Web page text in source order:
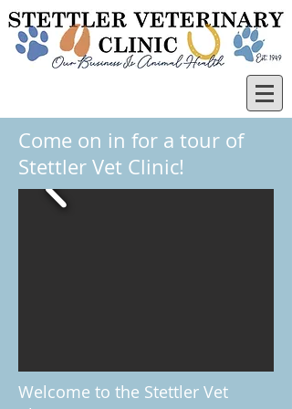
Come on in for a tour of
Stettler Vet Clinic!
Welcome to the Stettler Vet